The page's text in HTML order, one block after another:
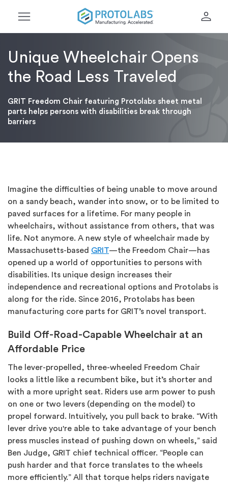
menu person
Unique Wheelchair Opens
the Road Less Traveled
GRIT Freedom Chair featuring Protolabs sheet metal
parts helps persons with disabilities break through
barriers
Imagine the difficulties of being unable to move around
on a sandy beach, wander into snow, or to be limited to
paved surfaces for a lifetime. For many people in
wheelchairs, without assistance from others, that was
life. Not anymore. A new style of wheelchair made by
Massachusetts-based GRIT—the Freedom Chair—has
opened up a world of opportunities to persons with
disabilities. Its unique design increases their
independence and recreational options and Protolabs is
along for the ride. Since 2016, Protolabs has been
manufacturing core parts for GRIT’s novel transport.
Build Off-Road-Capable Wheelchair at an
Affordable Price
The lever-propelled, three-wheeled Freedom Chair
looks a little like a recumbent bike, but it’s shorter and
with a more upright seat. Riders use arm power to push
on one or two levers (depending on the model) to
propel forward. Intuitively, you pull back to brake. “With
lever drive you're able to take advantage of your bench
press muscles instead of pushing down on wheels,” said
Ben Judge, GRIT chief technical officer. “People can
push harder and that force translates to the wheels
more efficiently.” All that torque helps riders navigate